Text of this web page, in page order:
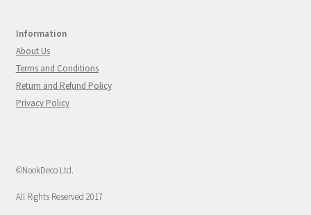
Information
About Us
Terms and Conditions
Return and Refund Policy
Privacy Policy
©NookDeco Ltd.
All Rights Reserved 2017